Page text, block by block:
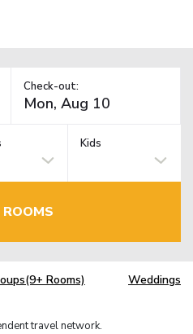
Check-out:
Kids
ROOMS
Rooms) Weddings
travel network.